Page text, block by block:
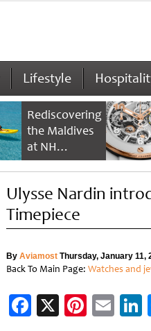
Lifestyle
Rediscovering
the Maldives
at NH
Collection
Reethi Resort
Ulysse Nardin
Timepiece
By AviamostThursday, January 11,
Back To Main Page: Watches and
Facebook
X